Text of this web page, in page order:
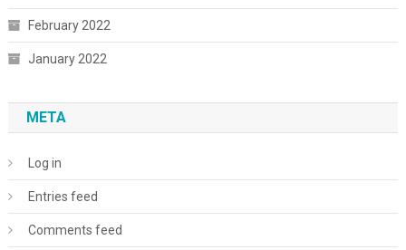
February 2022
January 2022
META
Log in
Entries feed
Comments feed